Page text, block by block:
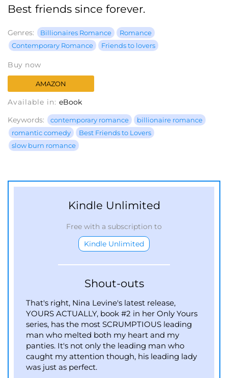
Best friends since forever.
Genres: Billionaires Romance
Romance
Contemporary Romance
Friends to lovers
Buy now
AMAZON
Available in: eBook
Keywords:
contemporary romance
billionaire romance
romantic comedy
Best Friends to Lovers
slow burn romance
Kindle Unlimited
Free with a subscription to
Kindle Unlimited
Shout-outs
That's right, Nina Levine's latest release,
YOURS ACTUALLY, book #2 in her Only Yours
series, has the most SCRUMPTIOUS leading
man who melted both my heart and my
panties. It's not only the leading man who
caught my attention though, his leading lady
was just as perfect.